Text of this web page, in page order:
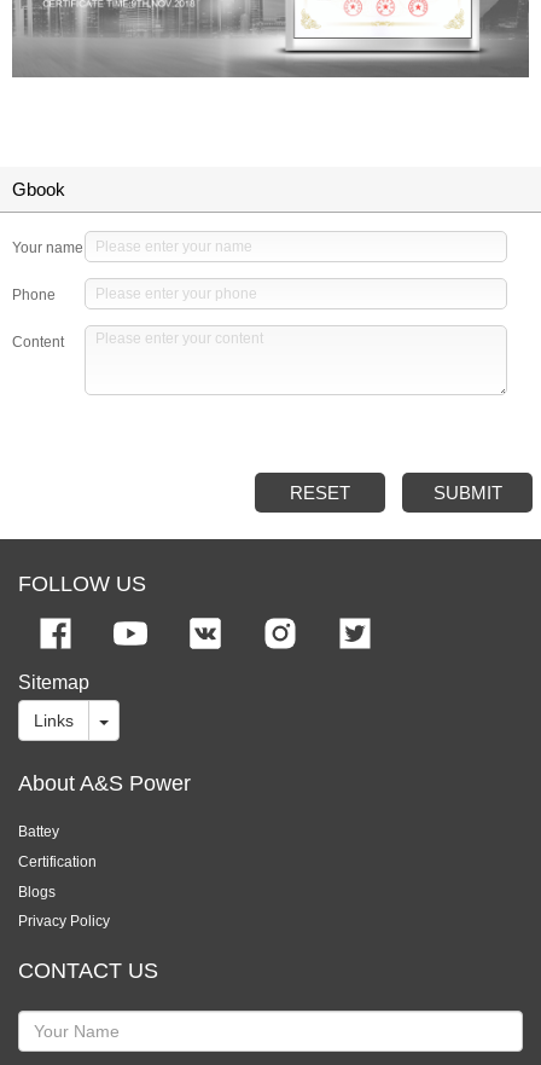
Gbook
Your name
Phone
Content
RESET SUBMIT
FOLLOW US
Sitemap
Links
About A&S Power
Battey
Certification
Blogs
Privacy Policy
CONTACT US